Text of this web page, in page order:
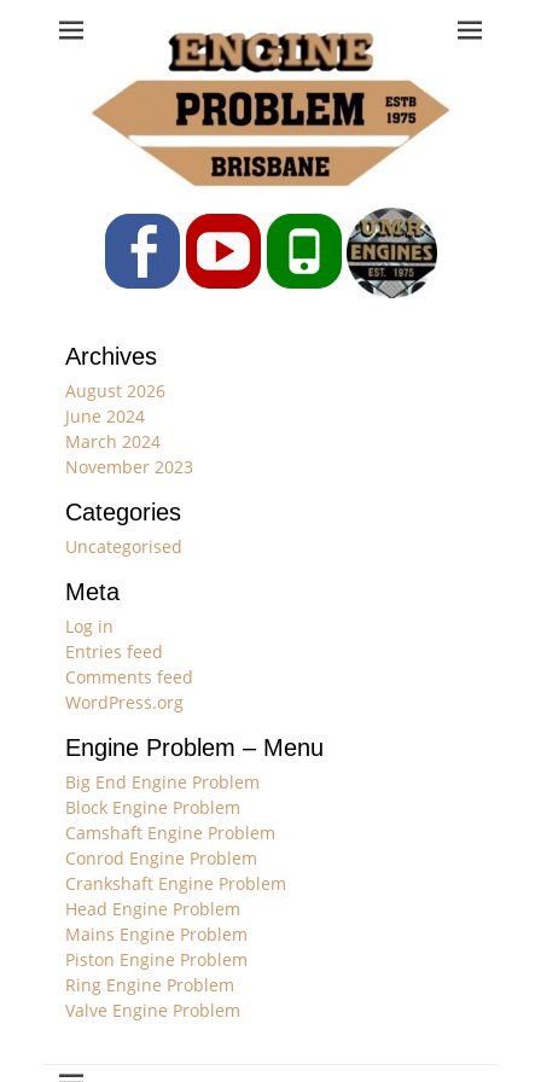
Engine Problem
Ph: 07 3208 0017
FacebookYouTubePhone
Archives
August 2026
June 2024
March 2024
November 2023
Categories
Uncategorised
Meta
Log in
Entries feed
Comments feed
WordPress.org
Engine Problem – Menu
Big End Engine Problem
Block Engine Problem
Camshaft Engine Problem
Conrod Engine Problem
Crankshaft Engine Problem
Head Engine Problem
Mains Engine Problem
Piston Engine Problem
Ring Engine Problem
Valve Engine Problem